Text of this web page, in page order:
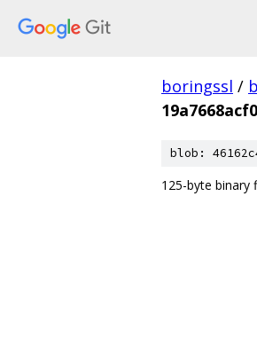
boringssl /
blob:
125-byte binary